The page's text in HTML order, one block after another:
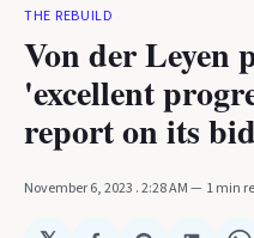
THE REBUILD
Von der Leyen
'excellent
report on its
November 6, 2023 . 2:28 AM 1 min